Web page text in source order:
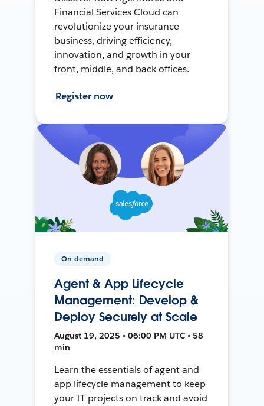
Financial Services Cloud can
revolutionize your insurance
business, driving efficiency,
innovation, and growth in your
front, middle, and back offices.
Register now
On-demand
Agent & App Lifecycle
Management: Develop &
Deploy Securely at Scale
August 19, 2025 • 06:00 PM UTC • 58
min
Learn the essentials of agent and
app lifecycle management to keep
your IT projects on track and avoid